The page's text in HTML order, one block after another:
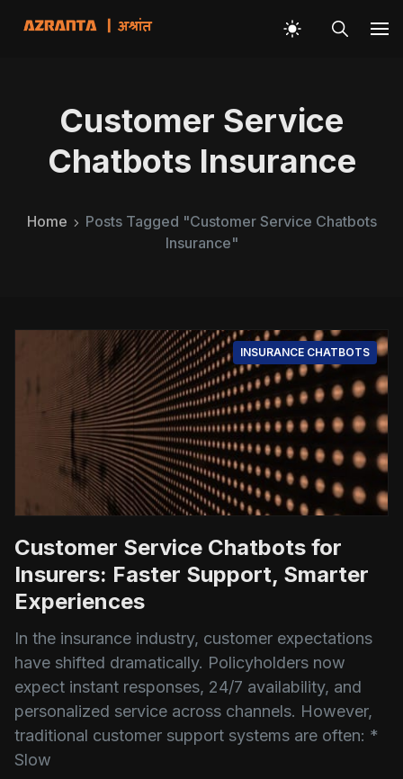
Customer Service
Chatbots Insurance
Home
Posts Tagged "Customer Service Chatbots
Insurance"
INSURANCE CHATBOTS
Customer Service Chatbots for
Insurers: Faster Support, Smarter
Experiences
In the insurance industry, customer expectations
have shifted dramatically. Policyholders now
expect instant responses, 24/7 availability, and
personalized service across channels. However,
traditional customer support systems are often: *
Slow